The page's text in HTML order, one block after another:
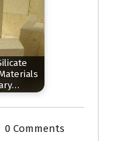
0 Comments